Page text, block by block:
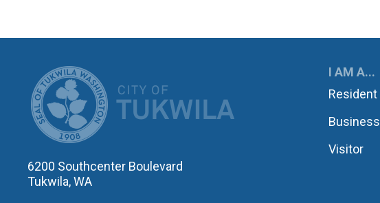
CITY OF TUKWILA
6200 Southcenter Boulevard
Tukwila, WA
I AM A...
Resident
Business
Visitor